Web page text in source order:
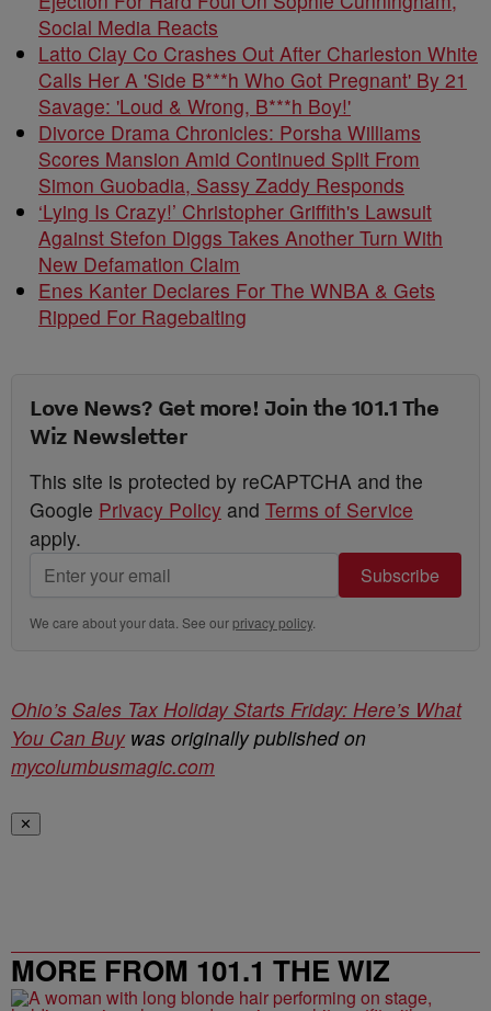
Social Media Reacts
Latto Clay Co Crashes Out After Charleston White
Calls Her A 'Side B***h Who Got Pregnant' By 21
Savage: 'Loud & Wrong, B***h Boy!'
Divorce Drama Chronicles: Porsha Williams
Scores Mansion Amid Continued Split From
Simon Guobadia, Sassy Zaddy Responds
‘Lying Is Crazy!’ Christopher Griffith's Lawsuit
Against Stefon Diggs Takes Another Turn With
New Defamation Claim
Enes Kanter Declares For The WNBA & Gets
Ripped For Ragebaiting
Love News? Get more! Join the 101.1 The
Wiz Newsletter
This site is protected by reCAPTCHA and the
Google Privacy Policy and Terms of Service
apply.
Subscribe
We care about your data. See ourprivacy policy.
Ohio’s Sales Tax Holiday Starts Friday: Here’s What
You Can Buywas originally published on
mycolumbusmagic.com
✕
MORE FROM 101.1 THE WIZ